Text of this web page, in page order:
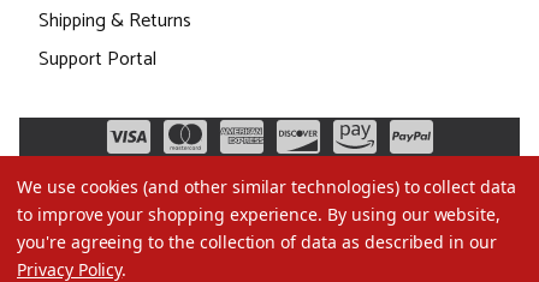
Shipping & Returns
Support Portal
We use cookies (and other similar technologies) to collect data
to improve your shopping experience. By using our website,
you're agreeing to the collection of data as described in our
Privacy Policy.